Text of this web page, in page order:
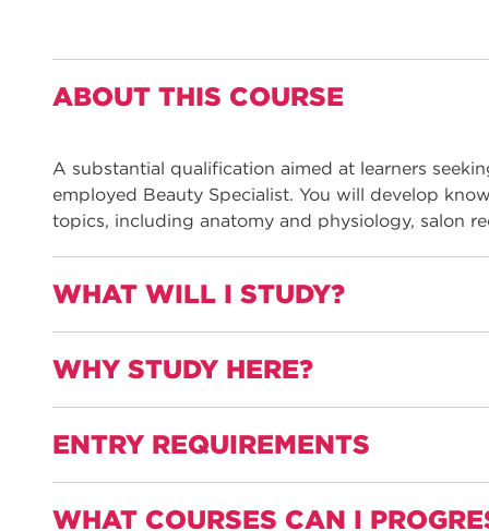
ABOUT THIS COURSE
A substantial qualification aimed at learners
employed Beauty Specialist. You will develop
topics, including anatomy and physiology, salon
WHAT WILL I STUDY?
You will be able to select, use, and apply a range
Waxing services
Facial skin care treatments
WHY STUDY HERE?
Learn from industry-experienced, well-qualified
ENTRY REQUIREMENTS
GCSE English and Maths at grade 4 or above
WHAT COURSES CAN I